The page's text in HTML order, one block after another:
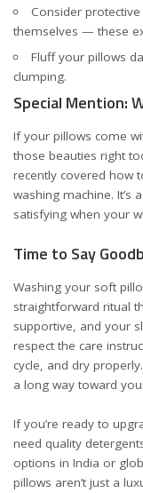
Consider
themselves — these
Fluff your pillows
clumping.
Special Mention:
If your pillows come
those beauties right
recently covered how
washing machine. It’s
satisfying when your
Time to Say
Washing your soft
straightforward ritual
supportive, and your
respect the care
cycle, and dry
a long way toward
If you’re ready to
need quality
options in India or
pillows aren’t just a